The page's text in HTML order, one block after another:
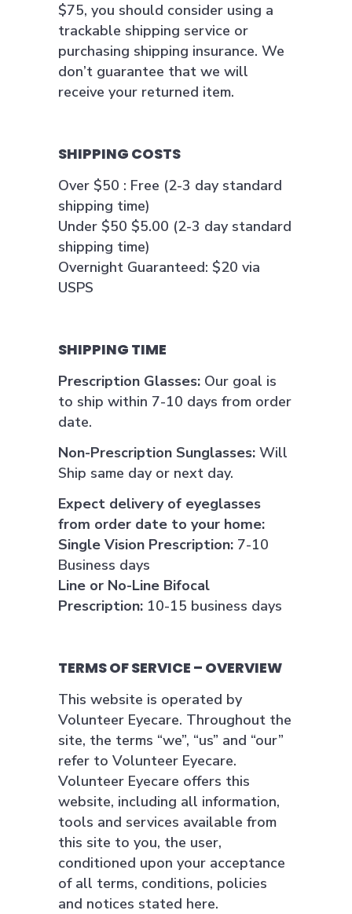
$75, you should consider using a
trackable shipping service or
purchasing shipping insurance. We
don’t guarantee that we will
receive your returned item.
SHIPPING COSTS
Over $50 : Free (2-3 day standard
shipping time)
Under $50 $5.00 (2-3 day standard
shipping time)
Overnight Guaranteed: $20 via
USPS
SHIPPING TIME
Prescription Glasses: Our goal is
to ship within 7-10 days from order
date.
Non-Prescription Sunglasses: Will
Ship same day or next day.
Expect delivery of eyeglasses
from order date to your home:
Single Vision Prescription: 7-10
Business days
Line or No-Line Bifocal
Prescription: 10-15 business days
TERMS OF SERVICE – OVERVIEW
This website is operated by
Volunteer Eyecare. Throughout the
site, the terms “we”, “us” and “our”
refer to Volunteer Eyecare.
Volunteer Eyecare offers this
website, including all information,
tools and services available from
this site to you, the user,
conditioned upon your acceptance
of all terms, conditions, policies
and notices stated here.